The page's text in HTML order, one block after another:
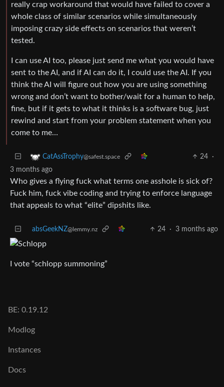
really crap workaround that would have failed to cover a
whole class of similar scenarios while simultaneously
imposing crazy side effects on scenarios that weren’t
tested.
I can use AI too, please just send me what you would have
sent to the AI, and if AI can do it, I could use the AI. If you
think the AI will figure out how you are using something
wrong and don’t want to bother/wait for a human to help,
fine, but if it gets to what it thinks is a software bug, just
rewind and start from your problem statement when you
come to me…
CatAssTrophy@safest.space 24
·
3 months ago
Who gives a flying fuck what terms one asshole is sick of?
Fuck him, fuck vibe coding and trying to enforce language
that appeals to what “elite” dipshits like.
absGeekNZ@lemmy.nz 24 · 3 months ago
I vote “schlopp summoning”
BE: 0.19.12
Modlog
Instances
Docs